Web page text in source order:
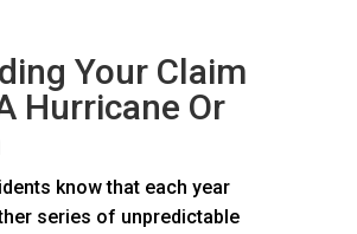
Your Claim
Hurricane Or
know that each year
series of unpredictable